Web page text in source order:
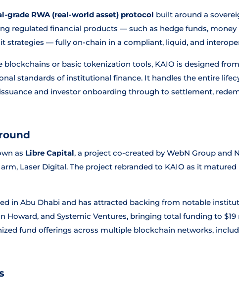
grade RWA (real-world asset) protocol built around a
regulated financial products — such as hedge funds,
strategies — fully on-chain in a compliant, liquid, and
blockchains or basic tokenization tools, KAIO is designed
standards of institutional finance. It handles the entire
and investor onboarding through to settlement,
as Libre Capital, a project co-created by WebN Group and
Laser Digital. The project rebranded to KAIO as it
in Abu Dhabi and has attracted backing from notable
Howard, and Systemic Ventures, bringing total funding to
fund offerings across multiple blockchain networks,